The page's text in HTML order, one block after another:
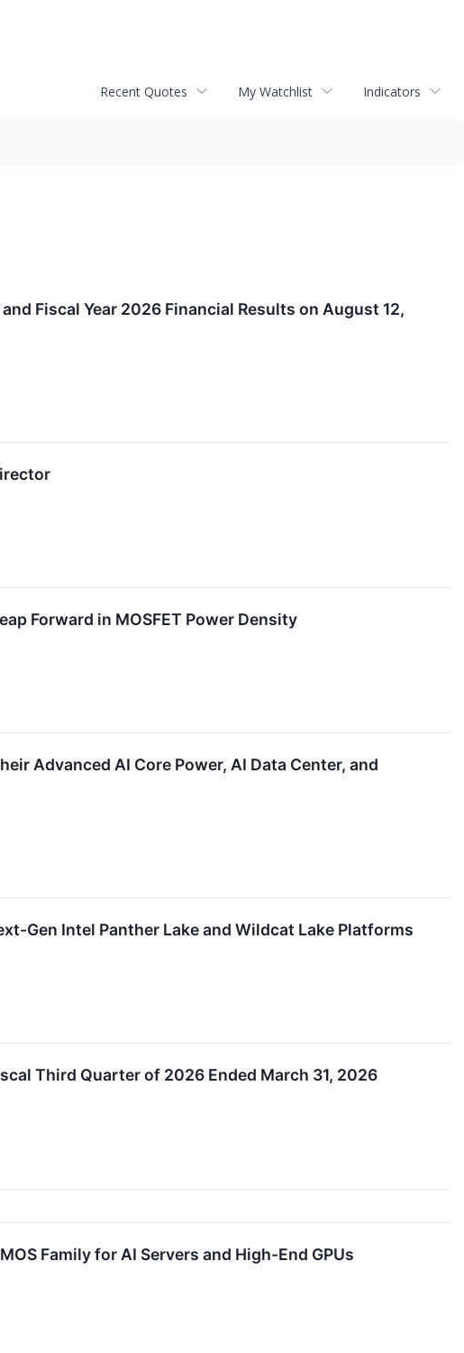
Recent Quotes My Watchlist Indicators
Fiscal Year 2026 Financial Results on August 12,
Forward in MOSFET Power Density
Advanced AI Core Power, AI Data Center, and
Gen Intel Panther Lake and Wildcat Lake Platforms
Third Quarter of 2026 Ended March 31, 2026
Family for AI Servers and High-End GPUs